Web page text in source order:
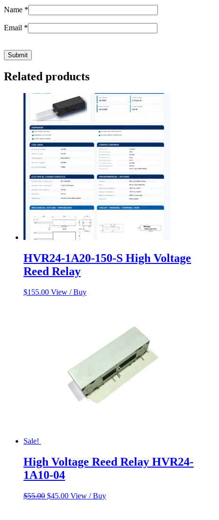
Name *
Email *
Related products
HVR24-1A20-150-S High Voltage
Reed Relay
$155.00 View / Buy
Sale!
High Voltage Reed Relay HVR24-
1A10-04
$55.00 Original
$45.00Current
View / Buy